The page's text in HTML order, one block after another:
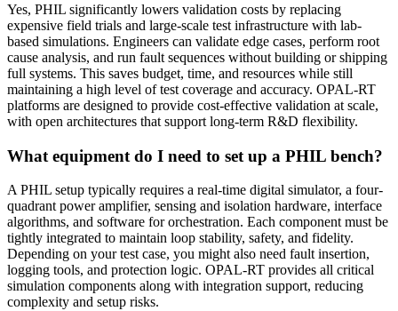
Yes, PHIL significantly lowers validation costs by replacing
expensive field trials and large-scale test infrastructure with lab-
based simulations. Engineers can validate edge cases, perform root
cause analysis, and run fault sequences without building or shipping
full systems. This saves budget, time, and resources while still
maintaining a high level of test coverage and accuracy. OPAL-RT
platforms are designed to provide cost-effective validation at scale,
with open architectures that support long-term R&D flexibility.
What equipment do I need to set up a PHIL bench?
A PHIL setup typically requires a real-time digital simulator, a four-
quadrant power amplifier, sensing and isolation hardware, interface
algorithms, and software for orchestration. Each component must be
tightly integrated to maintain loop stability, safety, and fidelity.
Depending on your test case, you might also need fault insertion,
logging tools, and protection logic. OPAL-RT provides all critical
simulation components along with integration support, reducing
complexity and setup risks.